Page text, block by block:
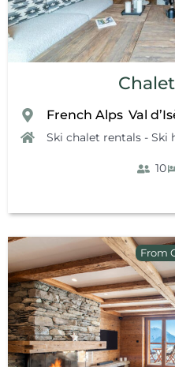
French Alps Val
Ski chalet rentals - Ski
10
From